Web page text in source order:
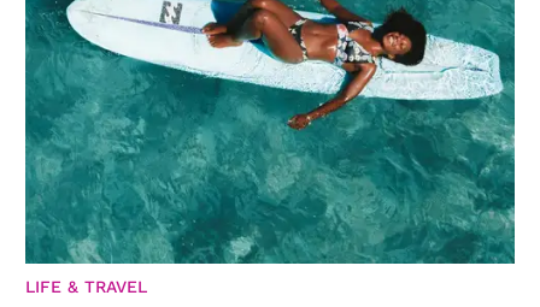
LIFE & TRAVEL